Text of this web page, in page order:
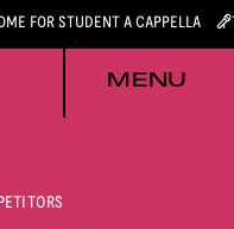
FOR STUDENT A CAPPELLA
MENU